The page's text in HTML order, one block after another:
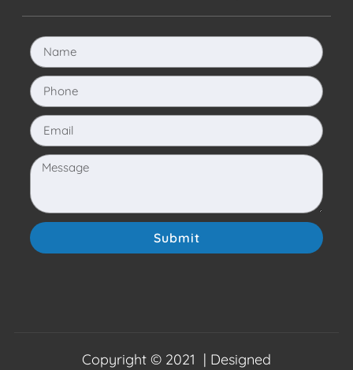
Submit
Copyright © 2021 | Designed